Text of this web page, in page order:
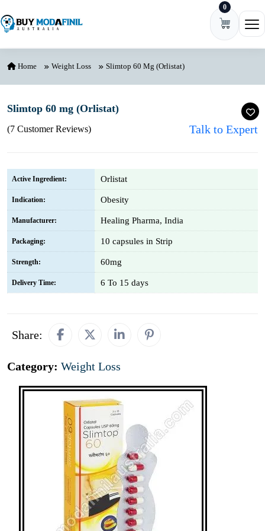
0
Home Weight Loss Slimtop 60 Mg (Orlistat)
Slimtop 60 mg (Orlistat)
(7 Customer Reviews) Talk to Expert
Active Ingredient: Orlistat
Indication: Obesity
Manufacturer: Healing Pharma, India
Packaging: 10 capsules in Strip
Strength: 60mg
Delivery Time: 6 To 15 days
Share:
Category: Weight Loss